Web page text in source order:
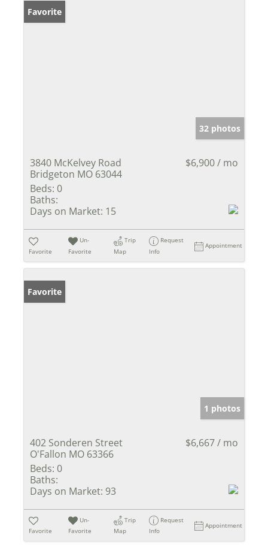
Favorite
32 photos
3840 McKelvey Road
Bridgeton MO 63044
$6,900 / mo
Beds: 0
Baths:
Days on Market: 15
Favorite
Un-
Favorite
Trip
Map
Request
Info
Appointment
Favorite
1 photos
402 Sonderen Street
O'Fallon MO 63366
$6,667 / mo
Beds: 0
Baths:
Days on Market: 93
Favorite
Un-
Favorite
Trip
Map
Request
Info
Appointment